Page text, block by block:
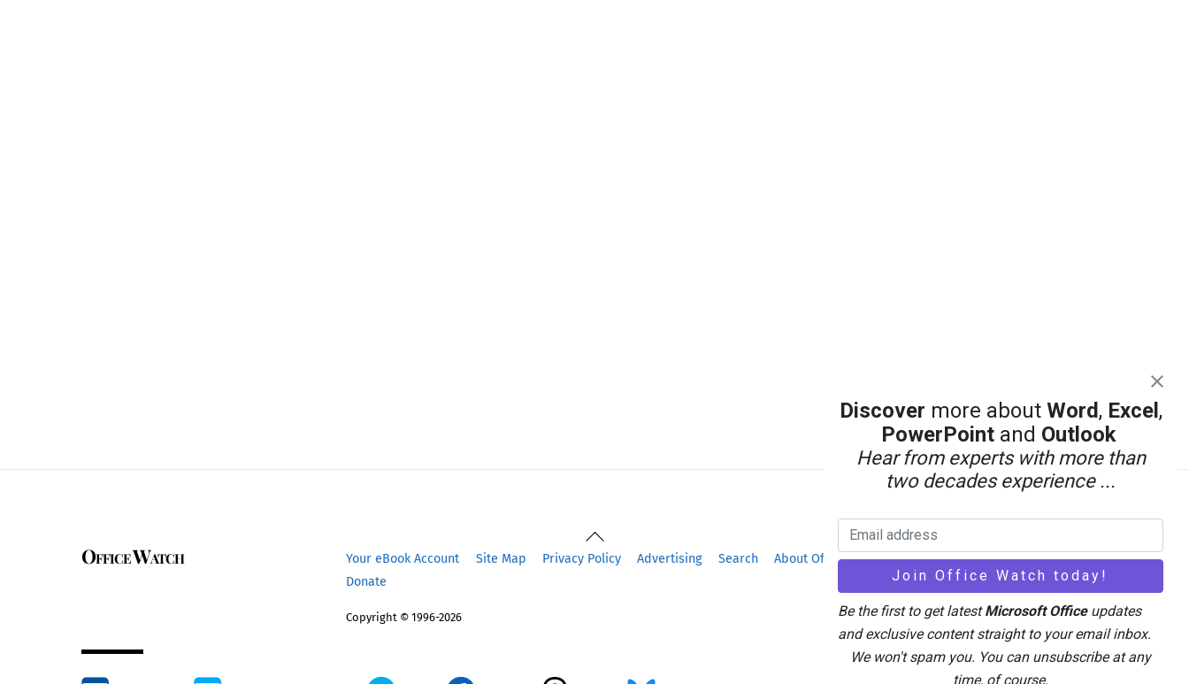
Back
To
Office Watch Your eBook Account Site Map Privacy Policy Advertising Search About Office-Watch.com
Feedback / Comments
Donate
Copyright © 1996-2026
Discover more about Word, Excel ,
PowerPointand Outlook
Hear from experts with more than
two decades experience ...
Be the first to get latestMicrosoft Officeupdates
and exclusive content straight to your email inbox.
We won't spam you. You can unsubscribe at any
time, of course.